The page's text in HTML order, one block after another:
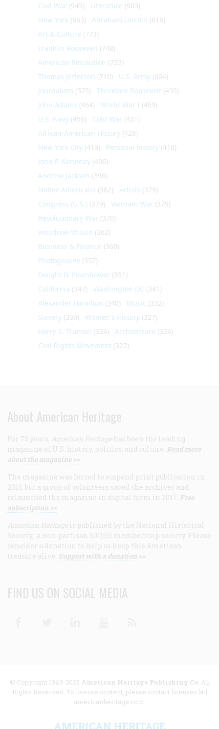
Civil War (945) Literature (903)
New York (863) Abraham Lincoln (818)
Art & Culture (773)
Franklin Roosevelt (748)
American Revolution (733)
Thomas Jefferson (710) U.S. Army (604)
Journalism (575) Theodore Roosevelt (495)
John Adams (464) World War I (459)
U.S. Navy (459) Cold War (431)
African-American History (428)
New York City (413) Personal history (410)
John F. Kennedy (406)
Andrew Jackson (396)
Native Americans (382) Artists (379)
Congress (U.S.) (379) Vietnam War (379)
Revolutionary War (370)
Woodrow Wilson (362)
Business & Finance (360)
Photography (357)
Dwight D. Eisenhower (351)
California (347) Washington DC (341)
Alexander Hamilton (340) Music (332)
Slavery (330) Women's History (327)
Harry S. Truman (324) Architecture (324)
Civil Rights Movement (322)
About American Heritage
For 75 years, American Heritage has been the leading
magazine of U.S. history, politics, and culture. Read more
about the magazine >>
The magazine was forced to suspend print publication in
2013, but a group of volunteers saved the archives and
relaunched the magazine in digital form in 2017. Free
subscription >>
American Heritage is published by the National Historical
Society, a non-partisan 501(c)3 membership society. Please
consider a donation to help us keep this American
treasure alive. Support with a donation >>
FIND US ON SOCIAL MEDIA
© Copyright 1949-2025 American Heritage Publishing Co. All
Rights Reserved. To license content, please contact licenses [at]
americanheritage.com.
AMERICAN HERITAGE